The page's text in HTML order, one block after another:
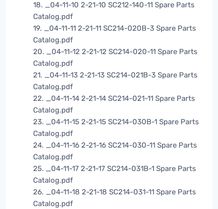
18. _04-11-10 2-21-10 SC212-140-11 Spare Parts
Catalog.pdf
19. _04-11-11 2-21-11 SC214-020B-3 Spare Parts
Catalog.pdf
20. _04-11-12 2-21-12 SC214-020-11 Spare Parts
Catalog.pdf
21. _04-11-13 2-21-13 SC214-021B-3 Spare Parts
Catalog.pdf
22. _04-11-14 2-21-14 SC214-021-11 Spare Parts
Catalog.pdf
23. _04-11-15 2-21-15 SC214-030B-1 Spare Parts
Catalog.pdf
24. _04-11-16 2-21-16 SC214-030-11 Spare Parts
Catalog.pdf
25. _04-11-17 2-21-17 SC214-031B-1 Spare Parts
Catalog.pdf
26. _04-11-18 2-21-18 SC214-031-11 Spare Parts
Catalog.pdf